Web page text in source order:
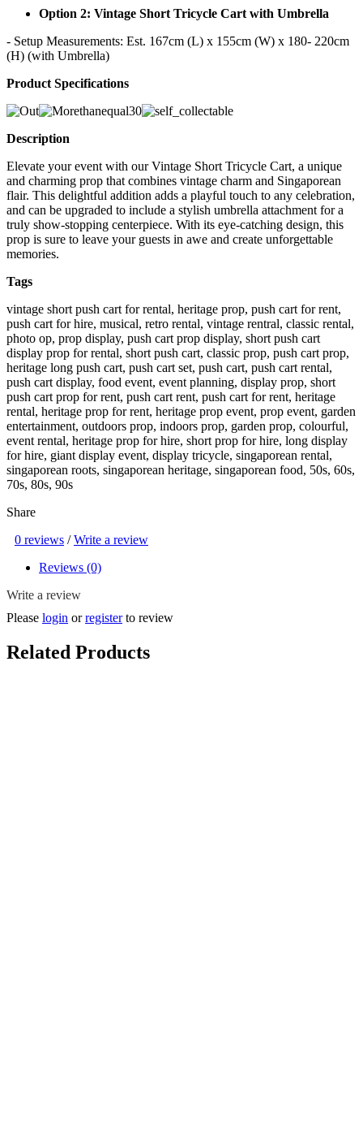
Option 2: Vintage Short Tricycle Cart with Umbrella
- Setup Measurements: Est. 167cm (L) x 155cm (W) x 180- 220cm
(H) (with Umbrella)
Product Specifications
Description
Elevate your event with our Vintage Short Tricycle Cart, a unique
and charming prop that combines vintage charm and Singaporean
flair. This delightful addition adds a playful touch to any celebration,
and can be upgraded to include a stylish umbrella attachment for a
truly show-stopping centerpiece. With its eye-catching design, this
prop is sure to leave your guests in awe and create unforgettable
memories.
Tags
vintage short push cart for rental, heritage prop, push cart for rent,
push cart for hire, musical, retro rental, vintage rentral, classic rental,
photo op, prop display, push cart prop display, short push cart
display prop for rental, short push cart, classic prop, push cart prop,
heritage long push cart, push cart set, push cart, push cart rental,
push cart display, food event, event planning, display prop, short
push cart prop for rent, push cart rent, push cart for rent, heritage
rental, heritage prop for rent, heritage prop event, prop event, garden
entertainment, outdoors prop, indoors prop, garden prop, colourful,
event rental, heritage prop for hire, short prop for hire, long display
for hire, giant display event, display tricycle, singaporean rental,
singaporean roots, singaporean heritage, singaporean food, 50s, 60s,
70s, 80s, 90s
Share
0 reviews /Write a review
Reviews (0)
Write a review
Please login orregisterto review
Related Products